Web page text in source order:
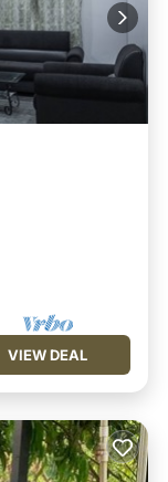
VIEW DEAL